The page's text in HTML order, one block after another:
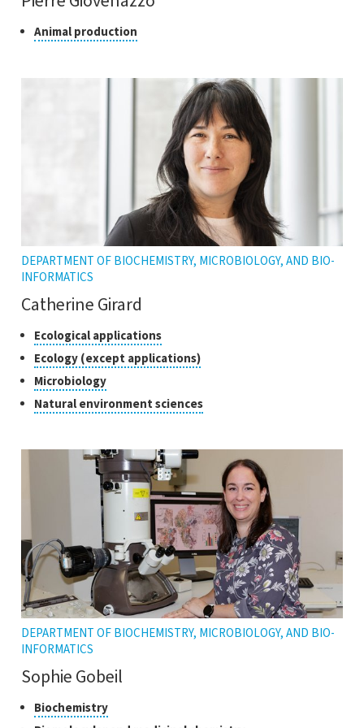
ClassAnimal production
the
DEPARTMENT OF BIOCHEMISTRY, MICROBIOLOGY, AND BIO-
INFORMATICS
Catherine Girard
Classes
of
research
Ecological applicationsClick
to
open
tooltip
Ecology (except applications)Click
to
the
MicrobiologyClick
to
open
Natural environment sciencesClick
to
the
tooltip
DEPARTMENT OF BIOCHEMISTRY, MICROBIOLOGY, AND BIO-
INFORMATICS
Sophie Gobeil
Classes
BiochemistryClick
to